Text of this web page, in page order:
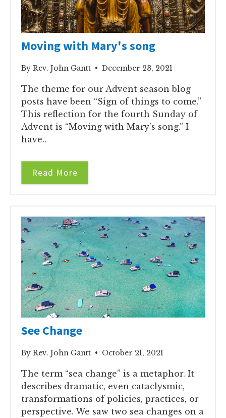
Moving with Mary's song
By Rev. John Gantt • December 23, 2021
The theme for our Advent season blog
posts have been “Sign of things to come.”
This reflection for the fourth Sunday of
Advent is “Moving with Mary’s song.” I
have..
Read More
See Change
By Rev. John Gantt • October 21, 2021
The term “sea change” is a metaphor. It
describes dramatic, even cataclysmic,
transformations of policies, practices, or
perspective. We saw two sea changes on a